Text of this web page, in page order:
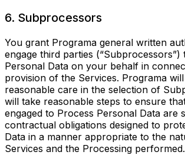
6. Subprocessors
You grant Programa general written
engage third parties (“Subprocessors”)
Personal Data on your behalf in
provision of the Services. Programa
reasonable care in the selection of
will take reasonable steps to ensure
engaged to Process Personal Data are
contractual obligations designed to
Data in a manner appropriate to the
Services and the Processing performed.